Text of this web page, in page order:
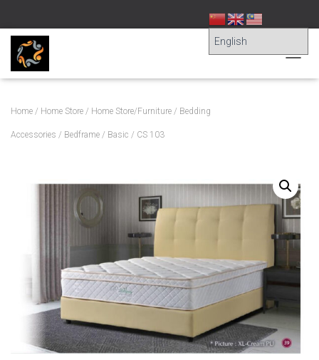
O
G
A
I
N
Home / Home Store / Home Store/Furniture / Bedding
Accessories / Bedframe / Basic / CS 103